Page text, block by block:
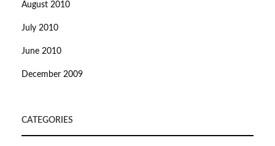
August 2010
July 2010
June 2010
December 2009
CATEGORIES